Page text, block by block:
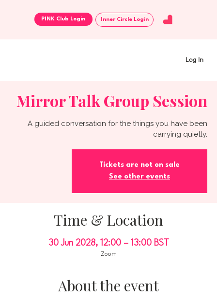
Log In
Inner Circle Login
Mirror Talk Group Session
A guided conversation for the things you have been
carrying quietly.
Tickets are not on sale
See other events
Time & Location
30 Jun 2028, 12:00 – 13:00 BST
Zoom
About the event